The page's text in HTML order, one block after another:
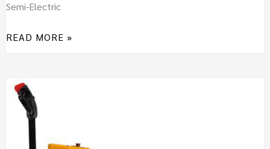
Semi-Electric
READ MORE »
BIG
JOE